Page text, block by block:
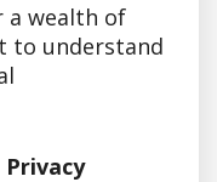
a wealth of
to understand